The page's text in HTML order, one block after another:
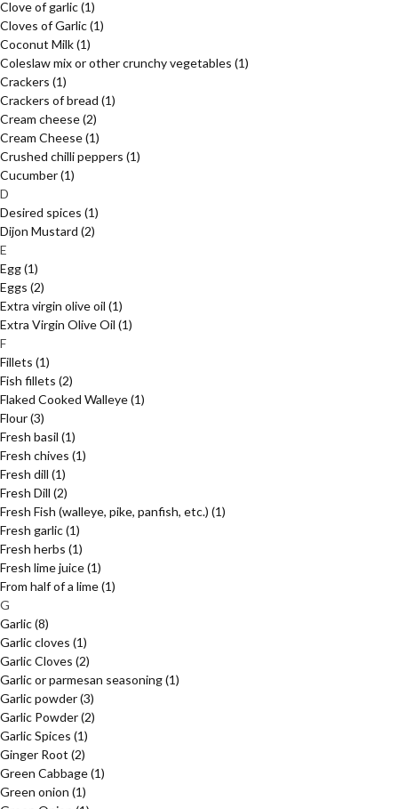
Clove of garlic(1)
Cloves of Garlic(1)
Coconut Milk(1)
Coleslaw mix or other crunchy vegetables (1)
Crackers (1)
Crackers of bread (1)
Cream cheese(2)
Cream Cheese(1)
Crushed chilli peppers (1)
Cucumber(1)
D
Desired spices (1)
Dijon Mustard (2)
E
Egg(1)
Eggs (2)
Extra virgin olive oil (1)
Extra Virgin Olive Oil (1)
F
Fillets (1)
Fish fillets (2)
Flaked Cooked Walleye(1)
Flour(3)
Fresh basil (1)
Fresh chives (1)
Fresh dill (1)
Fresh Dill (2)
Fresh Fish (walleye, pike, panfish, etc.) (1)
Fresh garlic(1)
Fresh herbs (1)
Fresh lime juice(1)
From half of a lime(1)
G
Garlic(8)
Garlic cloves (1)
Garlic Cloves (2)
Garlic or parmesan seasoning(1)
Garlic powder(3)
Garlic Powder(2)
Garlic Spices (1)
Ginger Root (2)
Green Cabbage(1)
Green onion (1)